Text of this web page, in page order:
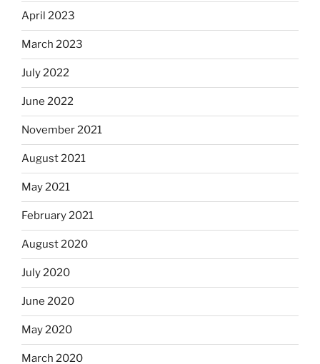
April 2023
March 2023
July 2022
June 2022
November 2021
August 2021
May 2021
February 2021
August 2020
July 2020
June 2020
May 2020
March 2020